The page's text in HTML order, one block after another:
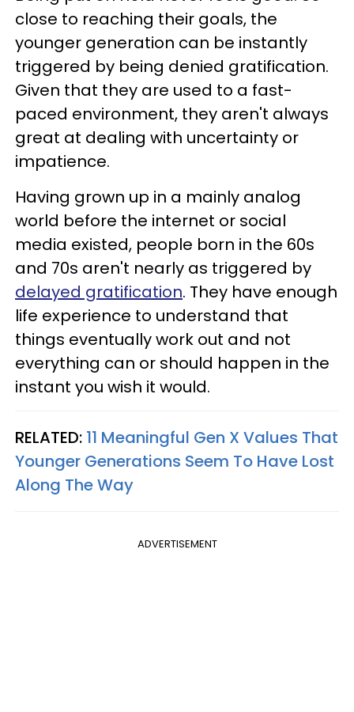
close to reaching their goals, the
younger generation can be instantly
triggered by being denied gratification.
Given that they are used to a fast-
paced environment, they aren't always
great at dealing with uncertainty or
impatience.
Having grown up in a mainly analog
world before the internet or social
media existed, people born in the 60s
and 70s aren't nearly as triggered by
delayed gratification. They have enough
life experience to understand that
things eventually work out and not
everything can or should happen in the
instant you wish it would.
RELATED: 11 Meaningful Gen X Values That
Younger Generations Seem To Have Lost
Along The Way
ADVERTISEMENT